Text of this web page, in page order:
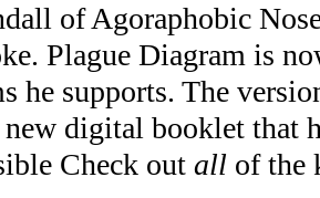
of Agoraphobic
Plague Diagram is
he supports. The
new digital booklet that
Check out all of the